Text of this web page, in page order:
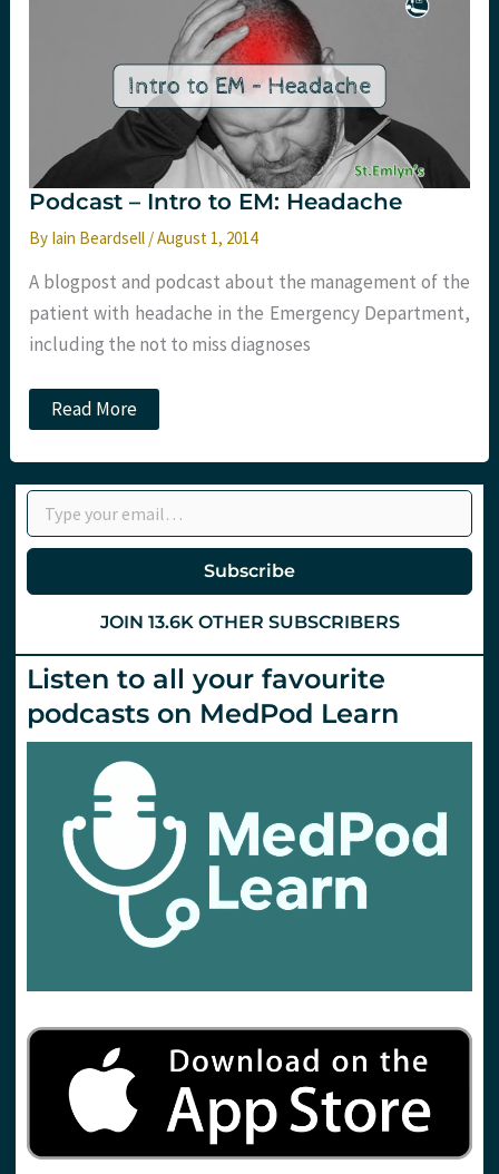
Podcast – Intro to EM: Headache
By Iain Beardsell /August 1, 2014
A blogpost and podcast about the management of the
patient with headache in the Emergency Department,
including the not to miss diagnoses
Podcast
–
to
EM:
Headache
Read More
Type your email…
Subscribe
JOIN 13.6K OTHER SUBSCRIBERS
Listen to all your favourite
podcasts on MedPod Learn